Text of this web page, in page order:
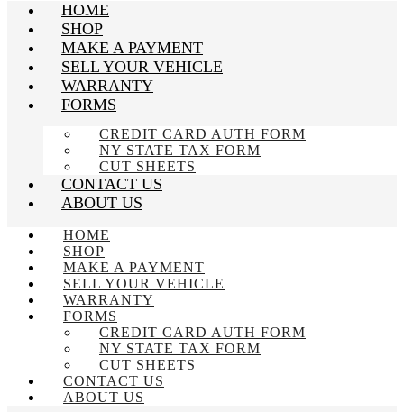
HOME
SHOP
MAKE A PAYMENT
SELL YOUR VEHICLE
WARRANTY
FORMS
CREDIT CARD AUTH FORM
NY STATE TAX FORM
CUT SHEETS
CONTACT US
ABOUT US
HOME
SHOP
MAKE A PAYMENT
SELL YOUR VEHICLE
WARRANTY
FORMS
CREDIT CARD AUTH FORM
NY STATE TAX FORM
CUT SHEETS
CONTACT US
ABOUT US